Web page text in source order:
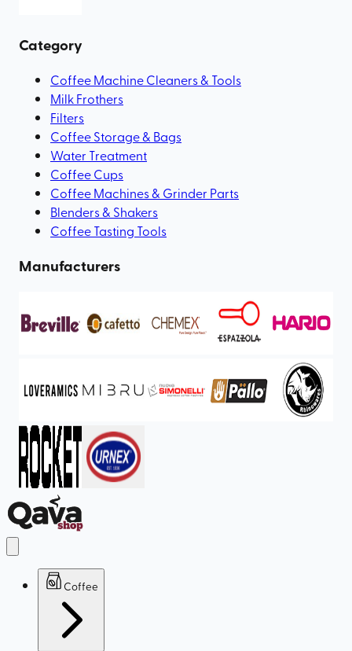
Category
Coffee Machine Cleaners & Tools
Milk Frothers
Filters
Coffee Storage & Bags
Water Treatment
Coffee Cups
Coffee Machines & Grinder Parts
Blenders & Shakers
Coffee Tasting Tools
Manufacturers
Coffee